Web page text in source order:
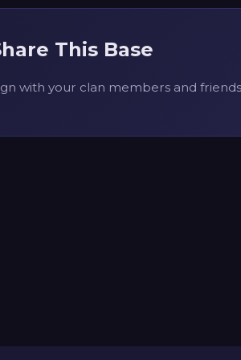
This Base
with your clan members and